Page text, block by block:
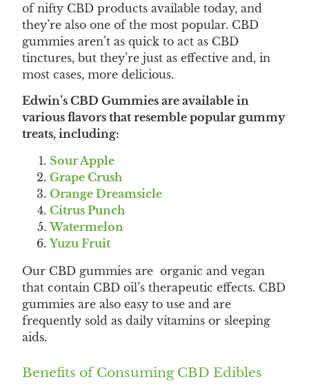
of nifty CBD products available today, and
they’re also one of the most popular. CBD
gummies aren’t as quick to act as CBD
tinctures, but they’re just as effective and, in
most cases, more delicious.
Edwin’s CBD Gummies are available in
various flavors that resemble popular gummy
treats, including:
Sour Apple
Grape Crush
Orange Dreamsicle
Citrus Punch
Watermelon
Yuzu Fruit
Our CBD gummies are organic and vegan
that contain CBD oil’s therapeutic effects. CBD
gummies are also easy to use and are
frequently sold as daily vitamins or sleeping
aids.
Benefits of Consuming CBD Edibles